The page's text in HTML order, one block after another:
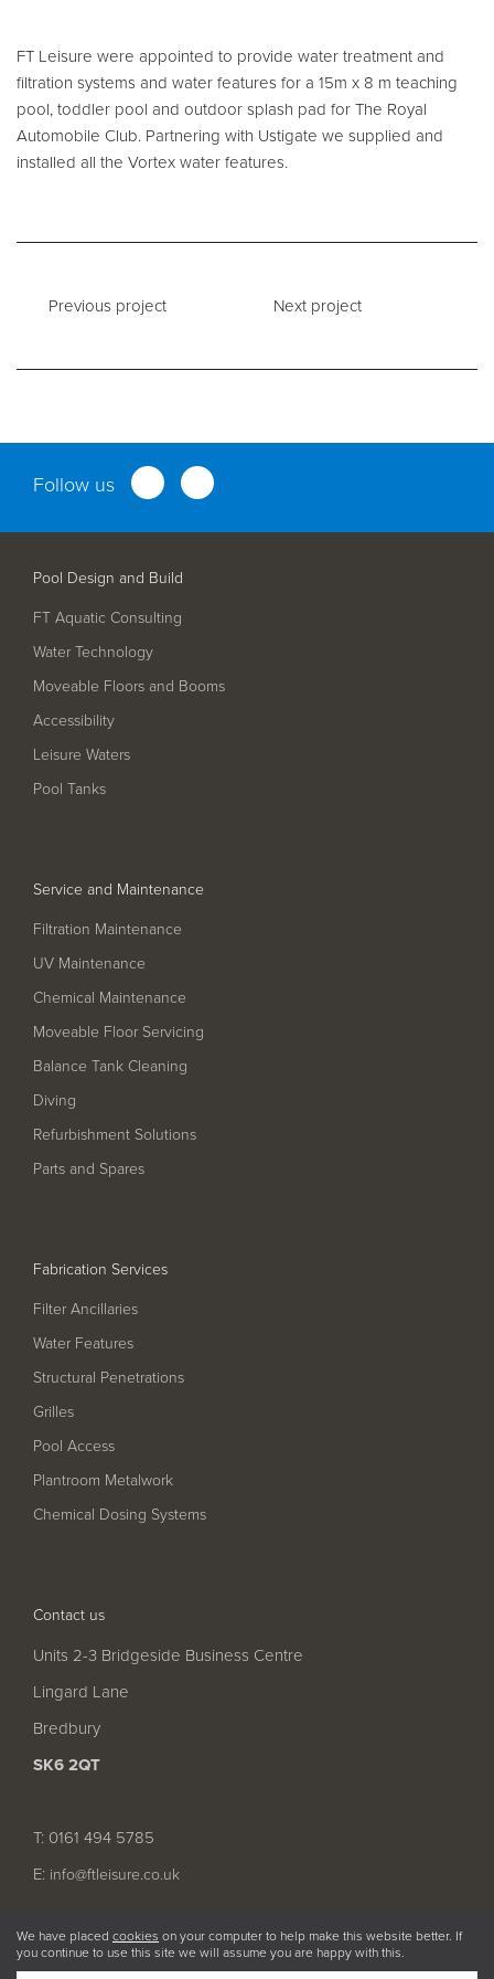
Service and Maintenance
Filtration Maintenance
UV Maintenance
Diving
Fabrication Services
Structural Penetrations
Grilles
Chemical Dosing Systems
Projects
PoolTalk
Contact Us
FT Leisure were appointed to provide water treatment and
filtration systems and water features for a 15m x 8 m teaching
pool, toddler pool and outdoor splash pad for The Royal
Automobile Club. Partnering with Ustigate we supplied and
installed all the Vortex water features.
Previous project Next project
Follow us
Pool Design and Build
FT Aquatic Consulting
Water Technology
Moveable Floors and Booms
Accessibility
Leisure Waters
Pool Tanks
Service and Maintenance
Filtration Maintenance
UV Maintenance
Chemical Maintenance
Moveable Floor Servicing
Balance Tank Cleaning
Diving
Refurbishment Solutions
Parts and Spares
Fabrication Services
Filter Ancillaries
Water Features
Structural Penetrations
Grilles
Pool Access
Plantroom Metalwork
Chemical Dosing Systems
Contact us
Units 2-3 Bridgeside Business Centre
Lingard Lane
Bredbury
SK6 2QT
T: 0161 494 5785
E: info@ftleisure.co.uk
© 2026 FT Leisure
We have placed cookies on your computer to help make this website better. If
you continue to use this site we will assume you are happy with this.